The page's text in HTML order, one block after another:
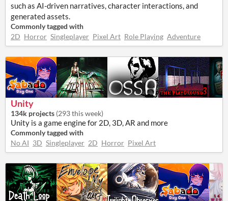
such as AI-driven narratives, character interactions, and
generated assets.
Commonly tagged with
2D Horror Singleplayer Pixel Art Role Playing Adventure
Unity
134k projects (293 this week)
Unity is a game engine for 2D, 3D, AR and more
Commonly tagged with
No AI 3D Singleplayer 2D Horror Pixel Art